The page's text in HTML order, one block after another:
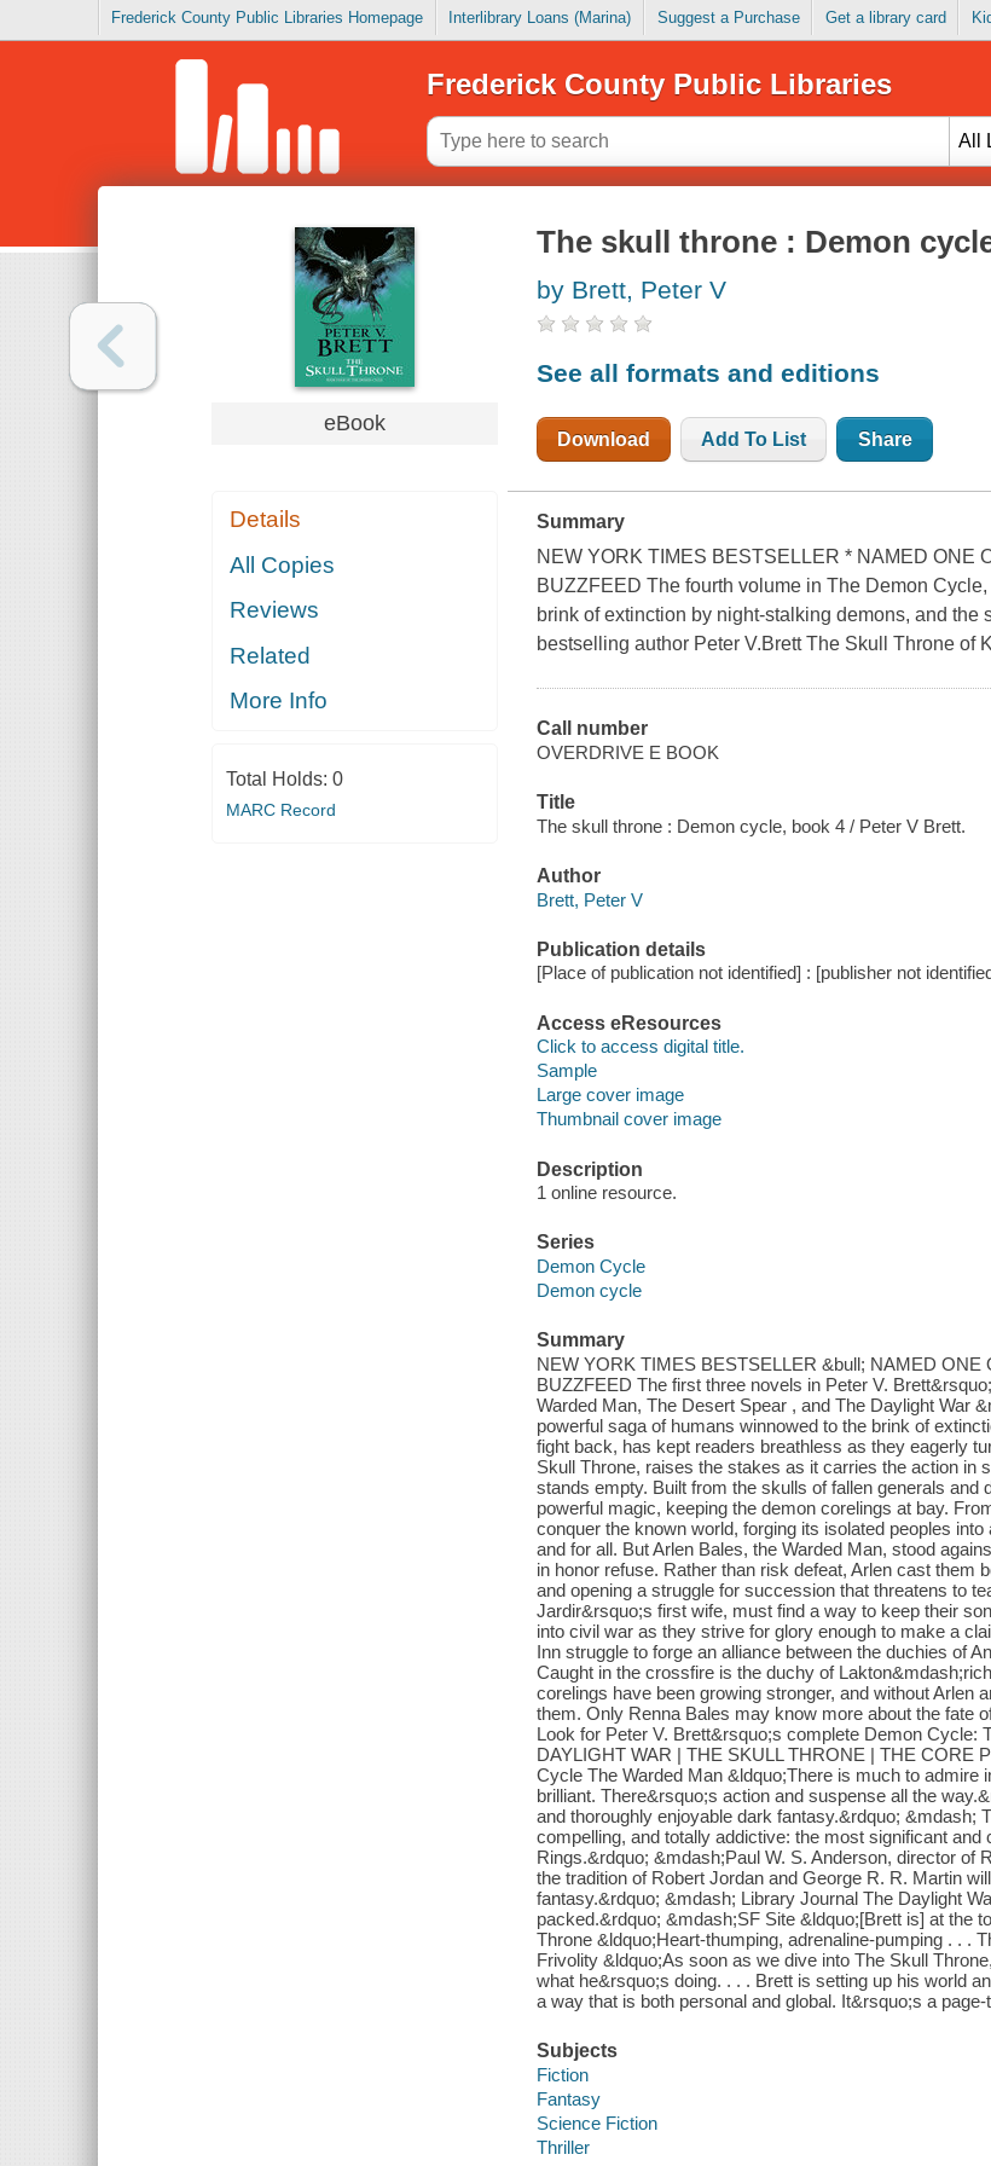
Frederick County Public Libraries Homepage Interlibrary Loans (Marina) Suggest a Purchase Get a library card
Frederick County Public Libraries
All
eBook
Details
All Copies
Reviews
Related
More Info
Total Holds: 0
MARC Record
The skull throne : Demon
by Brett, Peter V
See all formats and editions
Download Add To List Share
Summary
NEW YORK TIMES BESTSELLER * NAMED ONE
BUZZFEED The fourth volume in The Demon
brink of extinction by night-stalking demons, and
bestselling author Peter V.Brett The Skull Throne of
Call number
OVERDRIVE E BOOK
Title
The skull throne : Demon cycle, book 4 / Peter V Brett.
Author
Brett, Peter V
Publication details
[Place of publication not identified] : [publisher not
Access eResources
Click to access digital title.
Sample
Large cover image
Thumbnail cover image
Description
1 online resource.
Series
Demon Cycle
Demon cycle
Summary
NEW YORK TIMES BESTSELLER &bull; NAMED
BUZZFEED The first three novels in Peter V.
Warded Man, The Desert Spear , and The Daylight War
powerful saga of humans winnowed to the brink of
fight back, has kept readers breathless as they eagerly
Skull Throne, raises the stakes as it carries the action in
stands empty. Built from the skulls of fallen generals and
powerful magic, keeping the demon corelings at bay.
conquer the known world, forging its isolated peoples
and for all. But Arlen Bales, the Warded Man, stood
in honor refuse. Rather than risk defeat, Arlen cast them
and opening a struggle for succession that threatens to
Jardir&rsquo;s first wife, must find a way to keep their
into civil war as they strive for glory enough to make a
Inn struggle to forge an alliance between the duchies of
Caught in the crossfire is the duchy of
corelings have been growing stronger, and without Arlen
them. Only Renna Bales may know more about the fate
Look for Peter V. Brett&rsquo;s complete Demon
DAYLIGHT WAR | THE SKULL THRONE | THE CORE
Cycle The Warded Man &ldquo;There is much to
brilliant. There&rsquo;s action and suspense all the
and thoroughly enjoyable dark fantasy.&rdquo; &mdash;
compelling, and totally addictive: the most significant
Rings.&rdquo; &mdash;Paul W. S. Anderson, director of
the tradition of Robert Jordan and George R. R. Martin
fantasy.&rdquo; &mdash; Library Journal The Daylight
packed.&rdquo; &mdash;SF Site &ldquo;[Brett is] at the
Throne &ldquo;Heart-thumping, adrenaline-pumping . . .
Frivolity &ldquo;As soon as we dive into The Skull
what he&rsquo;s doing. . . . Brett is setting up his world
a way that is both personal and global. It&rsquo;s a page-
Subjects
Fiction
Fantasy
Science Fiction
Thriller